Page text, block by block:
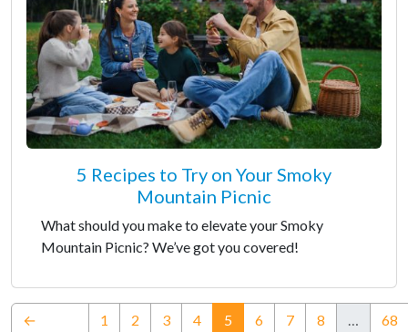
5 Recipes to Try on Your Smoky
Mountain Picnic
What should you make to elevate your Smoky
Mountain Picnic? We’ve got you covered!
←
1 2 3 4 5(current)
6 7 8 … 68